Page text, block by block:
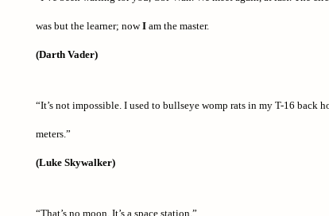
was but the learner; nowIam the master.
(Darth Vader)
“It’s not impossible. I used to bullseye womp rats in my T-16 back
meters.”
(Luke Skywalker)
“That’s no moon. It’s a space station.”